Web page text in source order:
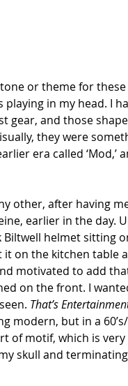
or theme for
playing in my head. I
gear, and those
they were
era called ‘Mod,’
other, after having
earlier in the day.
helmet sitting
on the kitchen table
motivated to add
on the front. I
That’s
modern, but in a
of motif, which is
skull and